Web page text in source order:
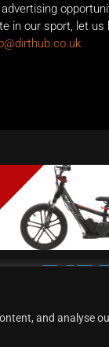
and analyse
in our sport, let us